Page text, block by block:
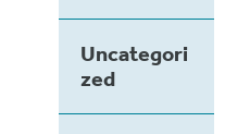
Uncategori
zed